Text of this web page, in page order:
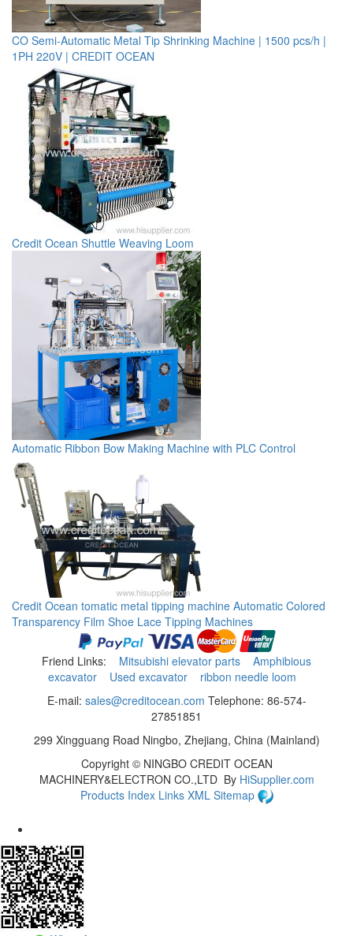
CO Semi-Automatic Metal Tip Shrinking Machine | 1500 pcs/h |
1PH 220V | CREDIT OCEAN
Credit Ocean Shuttle Weaving Loom
Automatic Ribbon Bow Making Machine with PLC Control
Credit Ocean tomatic metal tipping machine Automatic Colored
Transparency Film Shoe Lace Tipping Machines
Friend Links: Mitsubishi elevator parts
Amphibious
excavator
Used excavator
ribbon needle loom
E-mail: sales@creditocean.com Telephone: 86-574-
27851851
299 Xingguang Road Ningbo, Zhejiang, China (Mainland)
Copyright © NINGBO CREDIT OCEAN
MACHINERY&ELECTRON CO.,LTDBy HiSupplier.com
Products Index Links XML Sitemap